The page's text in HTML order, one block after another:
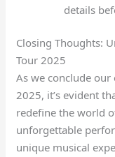
details
Closing Thoughts:
Tour 2025
As we conclude our
2025, it’s evident
redefine the world
unforgettable
unique musical